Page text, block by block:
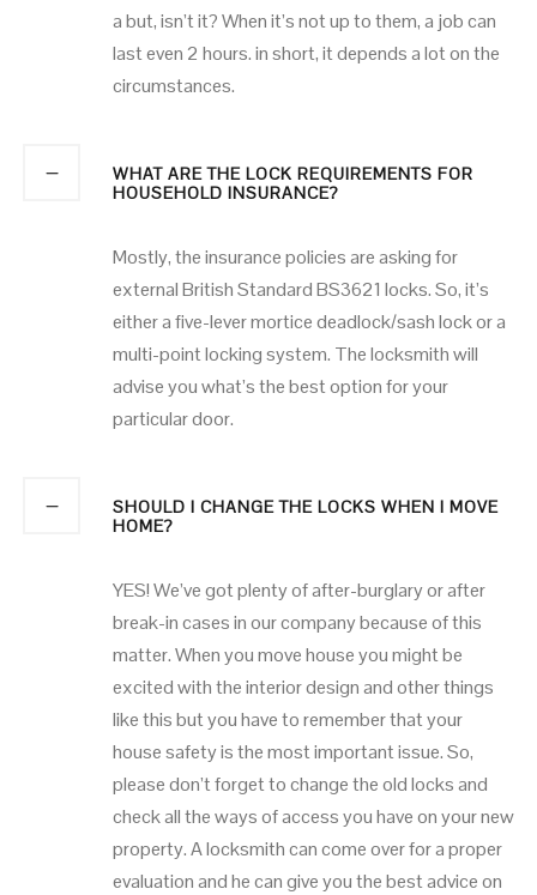
a but, isn’t it? When it’s not up to them, a job can
last even 2 hours. in short, it depends a lot on the
circumstances.
WHAT ARE THE LOCK REQUIREMENTS FOR
HOUSEHOLD INSURANCE?
Mostly, the insurance policies are asking for
external British Standard BS3621 locks. So, it’s
either a five-lever mortice deadlock/sash lock or a
multi-point locking system. The locksmith will
advise you what’s the best option for your
particular door.
SHOULD I CHANGE THE LOCKS WHEN I MOVE
HOME?
YES! We’ve got plenty of after-burglary or after
break-in cases in our company because of this
matter. When you move house you might be
excited with the interior design and other things
like this but you have to remember that your
house safety is the most important issue. So,
please don’t forget to change the old locks and
check all the ways of access you have on your new
property. A locksmith can come over for a proper
evaluation and he can give you the best advice on